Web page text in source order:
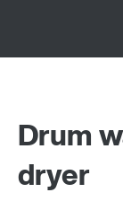
Drum
dryer